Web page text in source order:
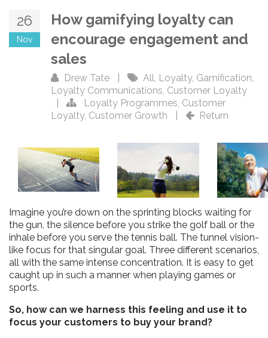
26
Nov
How gamifying loyalty can
encourage engagement and
sales
Drew Tate All, Loyalty, Gamification,
Loyalty Communications, Customer Loyalty
Loyalty Programmes, Customer
Loyalty, Customer Growth Return
Imagine you’re down on the sprinting blocks waiting for
the gun, the silence before you strike the golf ball or the
inhale before you serve the tennis ball. The tunnel vision-
like focus for that singular goal. Three different scenarios,
all with the same intense concentration. It is easy to get
caught up in such a manner when playing games or
sports.
So, how can we harness this feeling and use it to
focus your customers to buy your brand?